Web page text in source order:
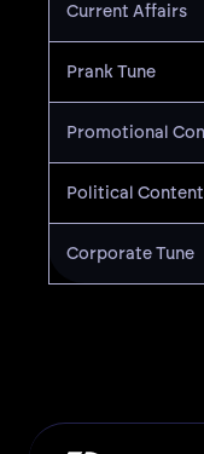
Current Affairs
Prank Tune
Promotional
Political Content
Corporate Tune